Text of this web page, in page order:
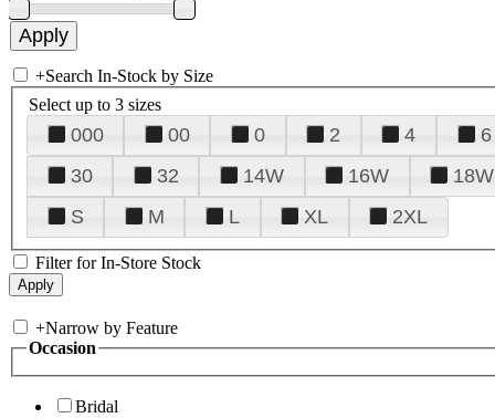
+Search In-Stock by Size
Select up to 3 sizes
000 00 0 2 4 6
30
32 14W 16W 18W
S
M L XL 2XL
Filter for In-Store Stock
+Narrow by Feature
Occasion
Bridal